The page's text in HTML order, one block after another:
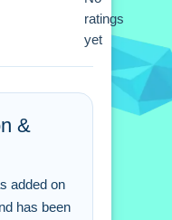
FAQs.
to move
or touch
with mouse
ratings
yet
&
added on
has been